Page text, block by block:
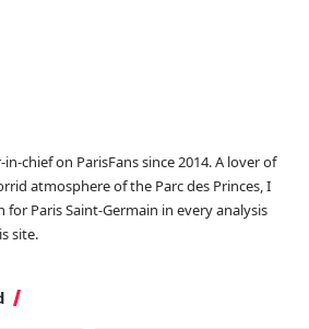
chief on ParisFans since 2014. A lover of
atmosphere of the Parc des Princes, I
Paris Saint-Germain in every analysis
site.